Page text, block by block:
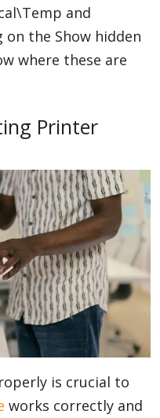
and
on the Show hidden
where these are
Printer
is crucial to
works correctly and